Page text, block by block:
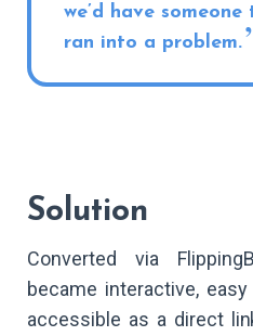
we’d have
ran into a problem.
Solution
Converted via
became interactive,
accessible as a direct